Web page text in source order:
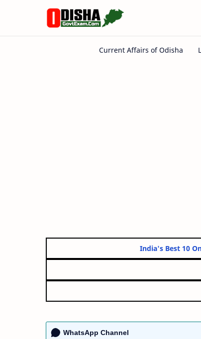
India's
WhatsApp Channel